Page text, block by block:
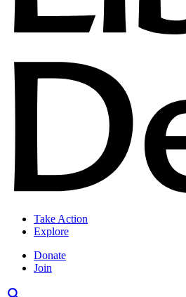
Take Action
Explore
Donate
Join